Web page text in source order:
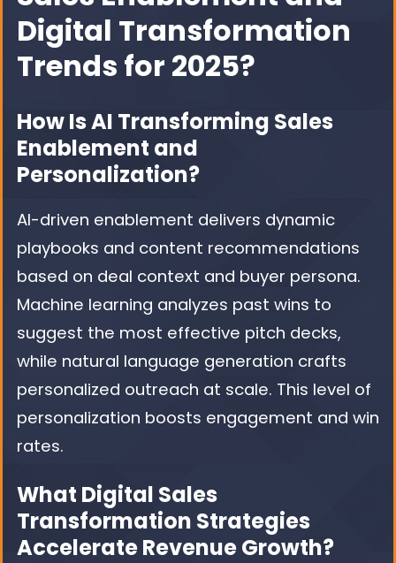
Digital Transformation
Trends for 2025?
How Is AI Transforming Sales
Enablement and
Personalization?
AI-driven enablement delivers dynamic
playbooks and content recommendations
based on deal context and buyer persona.
Machine learning analyzes past wins to
suggest the most effective pitch decks,
while natural language generation crafts
personalized outreach at scale. This level of
personalization boosts engagement and win
rates.
What Digital Sales
Transformation Strategies
Accelerate Revenue Growth?